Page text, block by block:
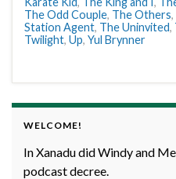
The Odd Couple, The Others,
Station Agent, The Uninvited,
Twilight, Up, Yul Brynner
WELCOME!
In Xanadu did Windy and
podcast decree.